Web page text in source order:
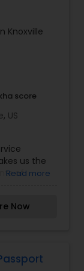
Knoxville
score
, US
us the
of
is
your
a
Read more
Now